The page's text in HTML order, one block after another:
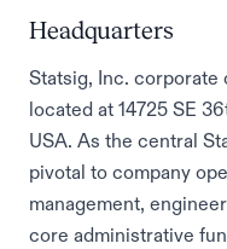
Headquarters
Statsig, Inc. corporate
located at 14725 SE
USA. As the central
pivotal to company
management,
core administrative